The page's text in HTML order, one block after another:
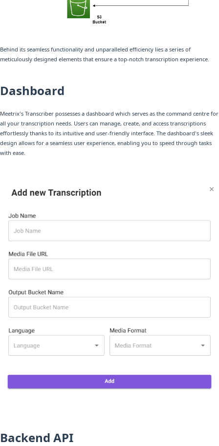
Behind its seamless functionality and unparalleled efficiency lies a series of
meticulously designed elements that ensure a top-notch transcription experience.
Dashboard
Meetrix's Transcriber possesses a dashboard which serves as the command centre for
all your transcription needs. Users can manage, create, and access transcriptions
effortlessly thanks to its intuitive and user-friendly interface. The dashboard's sleek
design allows for a seamless user experience, enabling you to speed through tasks
with ease.
Backend API